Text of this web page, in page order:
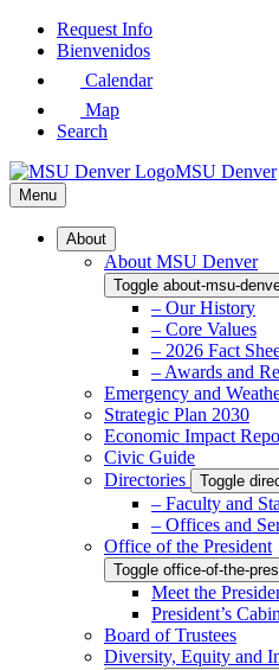
Skip
Request Info
Bienvenidos
Calendar
Map
Search
MSU Denver
Menu
About
About MSU Denver
Toggle about-msu-
– Our History
– Core Values
– 2026 Fact
– Awards and
Emergency and
Strategic Plan 2030
Economic Impact
Civic Guide
Directories
Toggle
– Faculty and
– Offices and
Office of the President
Toggle office-of-the-
Meet the
President’s
Board of Trustees
Diversity, Equity and